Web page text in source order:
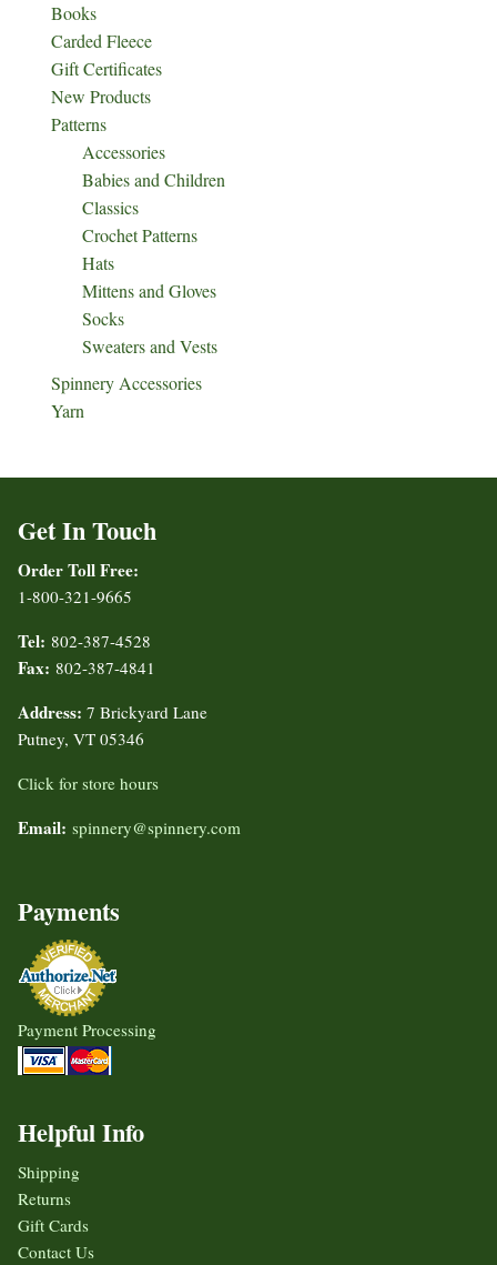
Books
Carded Fleece
Gift Certificates
New Products
Patterns
Accessories
Babies and Children
Classics
Crochet Patterns
Hats
Mittens and Gloves
Socks
Sweaters and Vests
Spinnery Accessories
Yarn
Get In Touch
Order Toll Free:
1-800-321-9665
Tel: 802-387-4528
Fax: 802-387-4841
Address: 7 Brickyard Lane
Putney, VT 05346
Click for store hours
Email: spinnery@spinnery.com
Payments
Payment Processing
Helpful Info
Shipping
Returns
Gift Cards
Contact Us